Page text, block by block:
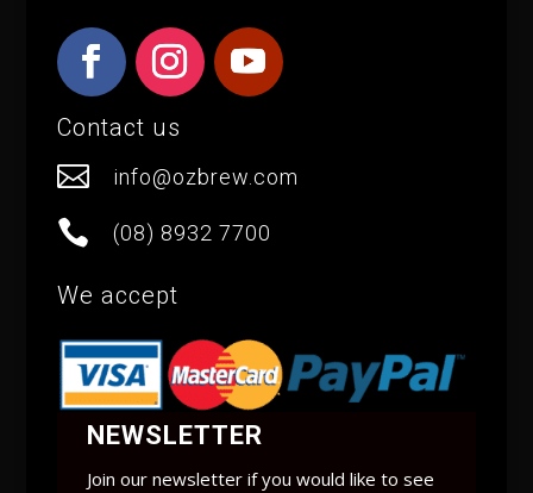
Contact us
 info@ozbrew.com
 (08) 8932 7700
We accept
NEWSLETTER
Join our newsletter if you would like to see